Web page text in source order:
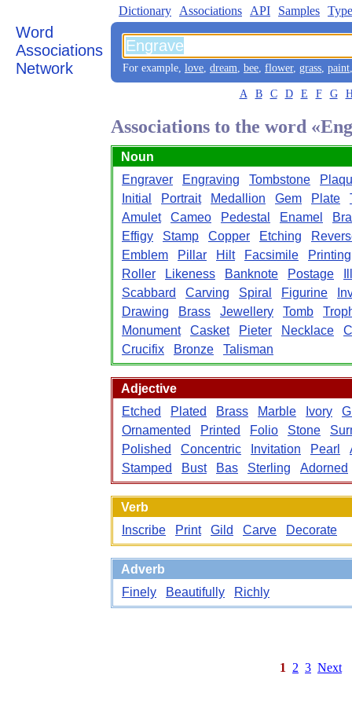
Word
Associations
Network
Dictionary Associations API Samples
For example, love, dream, bee, flower, grass, paint
A B C D E F G
Associations to the word
Noun
Engraver
Engraving Tombstone
Initial
Portrait Medallion Gem Plate
Amulet
Cameo Pedestal Enamel
Effigy
Stamp Copper Etching
Emblem
Pillar Hilt Facsimile
Printing
Roller
Likeness Banknote Postage
Scabbard
Carving Spiral Figurine
Drawing
Brass Jewellery Tomb
Monument
Casket Pieter Necklace
Crucifix
Bronze Talisman
Adjective
Etched
Plated Brass Marble Ivory
Ornamented
Printed Folio Stone
Polished
Concentric Invitation Pearl
Stamped
Bust Bas Sterling Adorned
Verb
Inscribe
Print Gild Carve Decorate
Adverb
Finely
Beautifully Richly
1 2 3 Next